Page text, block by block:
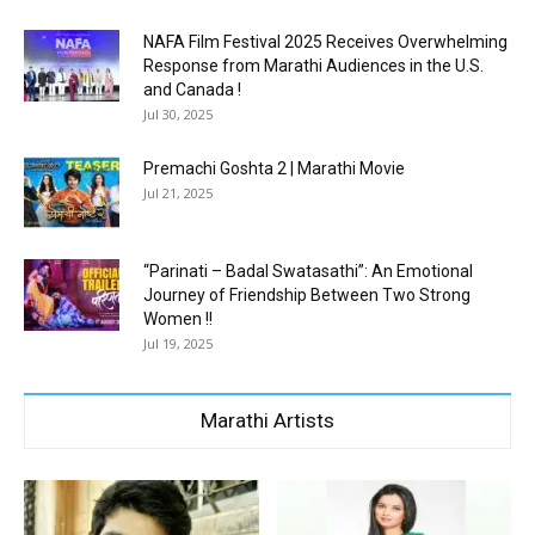
NAFA Film Festival 2025 Receives Overwhelming
Response from Marathi Audiences in the U.S.
and Canada !
Jul 30, 2025
Premachi Goshta 2 | Marathi Movie
Jul 21, 2025
“Parinati – Badal Swatasathi”: An Emotional
Journey of Friendship Between Two Strong
Women !!
Jul 19, 2025
Marathi Artists